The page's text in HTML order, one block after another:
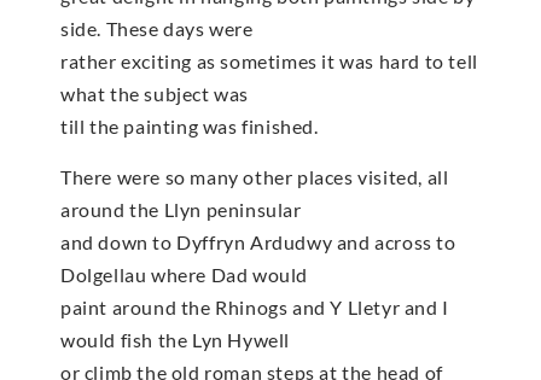
side. These days were
rather exciting as sometimes it was hard to tell
what the subject was
till the painting was finished.
There were so many other places visited, all
around the Llyn peninsular
and down to Dyffryn Ardudwy and across to
Dolgellau where Dad would
paint around the Rhinogs and Y Lletyr and I
would fish the Lyn Hywell
or climb the old roman steps at the head of